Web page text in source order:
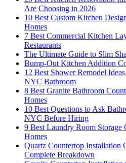
Are Choosing in 2026
10 Best Custom Kitchen
Homes
7 Best Commercial Kitchen
Restaurants
The Ultimate Guide to Slim
Bump-Out Kitchen Addition
12 Best Shower Remodel
NYC Bathroom
8 Best Granite Bathroom
Homes
10 Best Questions to Ask
NYC Before Hiring
9 Best Laundry Room
Homes
Quartz Countertop
Complete Breakdown